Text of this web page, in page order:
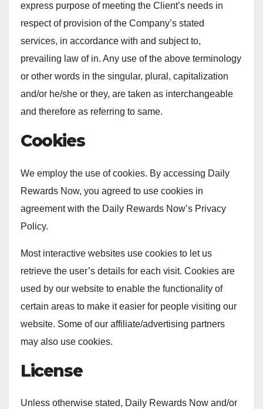
express purpose of meeting the Client’s needs in
respect of provision of the Company’s stated
services, in accordance with and subject to,
prevailing law of in. Any use of the above terminology
or other words in the singular, plural, capitalization
and/or he/she or they, are taken as interchangeable
and therefore as referring to same.
Cookies
We employ the use of cookies. By accessing Daily
Rewards Now, you agreed to use cookies in
agreement with the Daily Rewards Now’s Privacy
Policy.
Most interactive websites use cookies to let us
retrieve the user’s details for each visit. Cookies are
used by our website to enable the functionality of
certain areas to make it easier for people visiting our
website. Some of our affiliate/advertising partners
may also use cookies.
License
Unless otherwise stated, Daily Rewards Now and/or